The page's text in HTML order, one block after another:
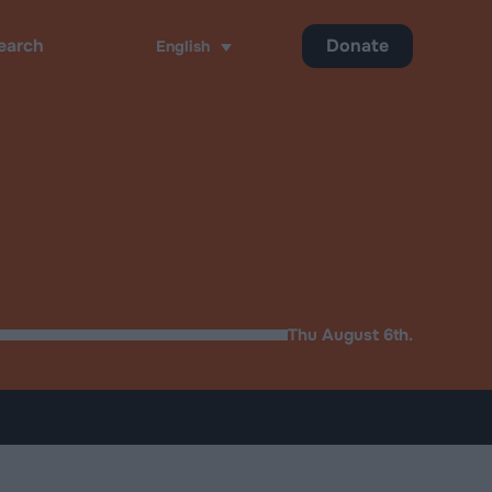
Thu August 6th.
English Donate